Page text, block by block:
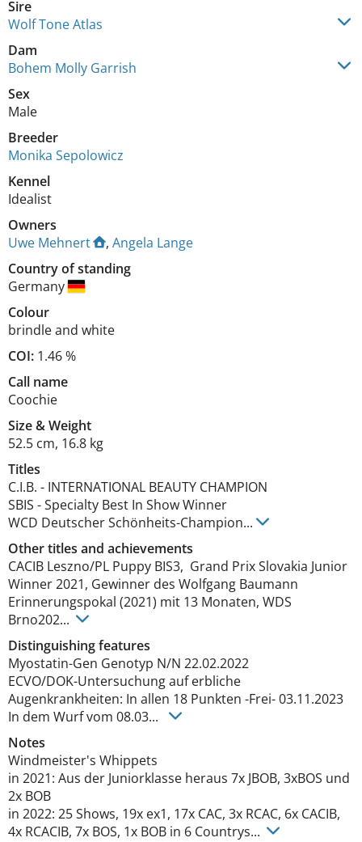
Sire
Wolf Tone Atlas
Dam
Bohem Molly Garrish
Sex
Male
Breeder
Monika Sepolowicz
Kennel
Idealist
Owners
Uwe Mehnert
, Angela Lange
Country of standing
Germany
Colour
brindle and white
COI: 1.46 %
Call name
Coochie
Size&Weight
52.5 cm, 16.8 kg
Titles
C.I.B. - INTERNATIONAL BEAUTY CHAMPION
SBIS -Specialty Best In Show Winner
WCD Deutscher Schönheits-Champion...
Other titles and achievements
CACIB Leszno/PL Puppy BIS3,  Grand Prix Slovakia Junior
Winner 2021, Gewinner des Wolfgang Baumann
Erinnerungspokal (2021) mit 13 Monaten, WDS
Brno202...
Distinguishing features
Myostatin-Gen Genotyp N/N 22.02.2022
ECVO/DOK-Untersuchung auf erbliche
Augenkrankheiten: In allen 18 Punkten -Frei- 03.11.2023
In dem Wurf vom 08.03...
Notes
Windmeister's Whippets
in 2021: Aus der Juniorklasse heraus 7x JBOB, 3xBOS und
2x BOB
in 2022: 25 Shows, 19x ex1, 17x CAC, 3x RCAC, 6x CACIB,
4x RCACIB, 7x BOS, 1x BOB in 6 Countrys...